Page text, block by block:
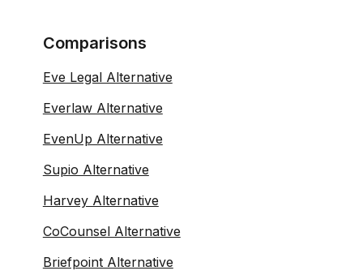
Comparisons
Eve Legal Alternative
Everlaw Alternative
EvenUp Alternative
Supio Alternative
Harvey Alternative
CoCounsel Alternative
Briefpoint Alternative